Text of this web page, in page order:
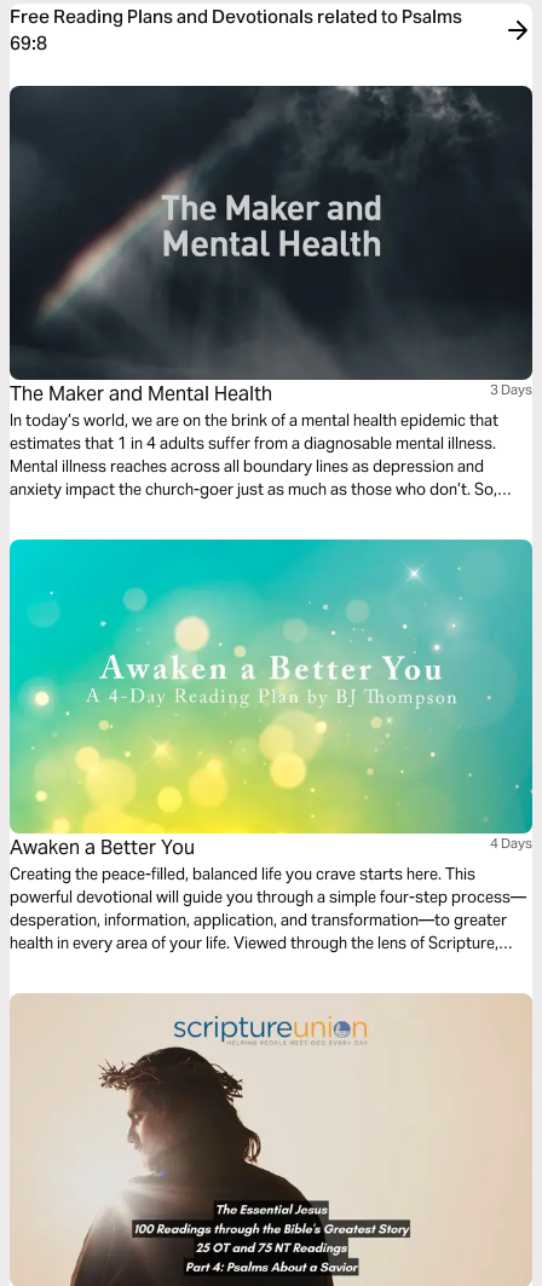
Free Reading Plans and Devotionals related to Psalms
69:8
The Maker and Mental Health 3 Days
In today’s world, we are on the brink of a mental health epidemic that
estimates that 1 in 4 adults suffer from a diagnosable mental illness.
Mental illness reaches across all boundary lines as depression and
anxiety impact the church-goer just as much as those who don’t. So,
as we discuss mental health.
Awaken a Better You 4 Days
Creating the peace-filled, balanced life you crave starts here. This
powerful devotional will guide you through a simple four-step process—
desperation, information, application, and transformation—to greater
health in every area of your life. Viewed through the lens of Scripture,